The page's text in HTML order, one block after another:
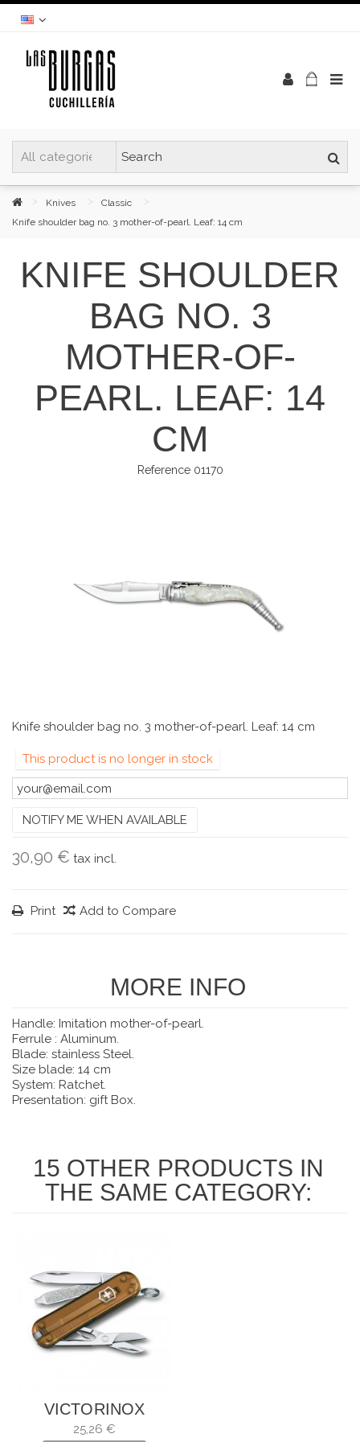
Knives
Classic
Knife shoulder bag no. 3 mother-of-pearl. Leaf: 14 cm
KNIFE SHOULDER
BAG NO. 3
MOTHER-OF-
PEARL. LEAF: 14
CM
Reference 01170
Knife shoulder bag no. 3 mother-of-pearl. Leaf: 14 cm
This product is no longer in stock
NOTIFY ME WHEN AVAILABLE
30,90 € tax incl.
Print Add to Compare
MORE INFO
Handle: Imitation mother-of-pearl.
Ferrule : Aluminum.
Blade: stainless Steel.
Size blade: 14 cm
System: Ratchet.
Presentation: gift Box.
15 OTHER PRODUCTS IN
THE SAME CATEGORY:
VICTORINOX
CLASSIC SD
25,26 €